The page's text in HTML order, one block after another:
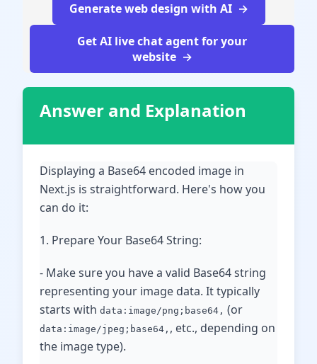
Generate web design with AI
Get AI live chat agent for your
website
Answer and Explanation
Displaying a Base64 encoded image in
Next.js is straightforward. Here's how you
can do it:
1. Prepare Your Base64 String:
- Make sure you have a valid Base64 string
representing your image data. It typically
starts with data:image/png;base64, (or
data:image/jpeg;base64, , etc., depending on
the image type).